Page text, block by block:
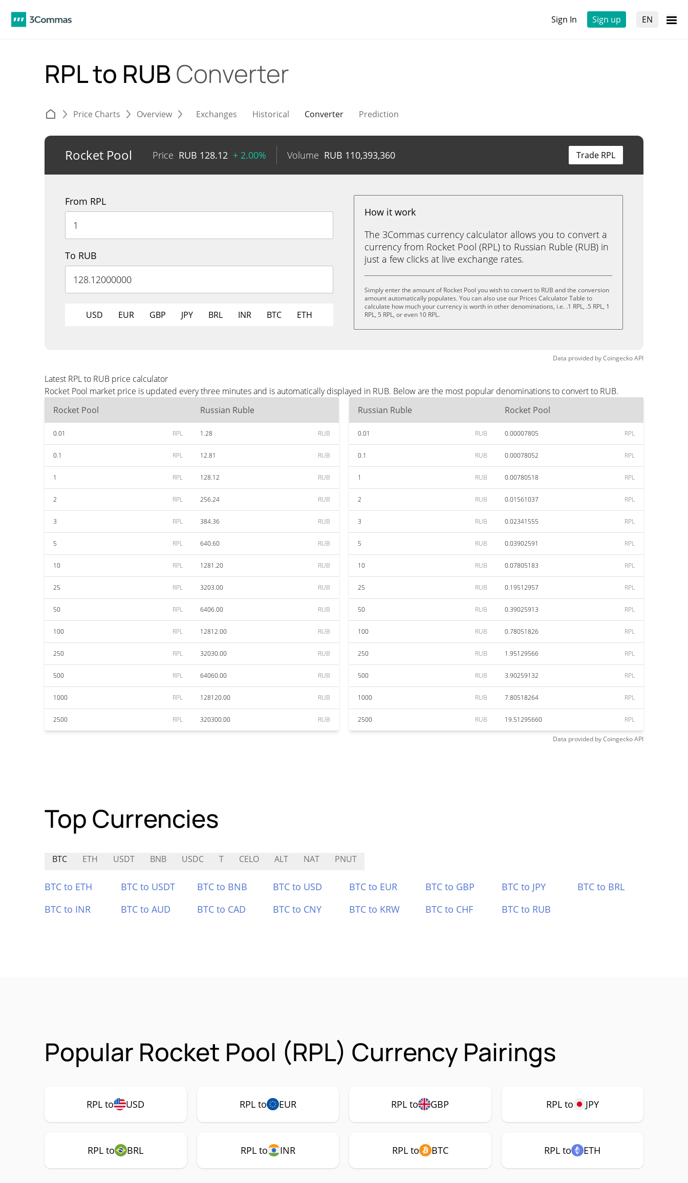
Sign In Sign up EN
RPL to RUBConverter
Price Charts Overview Exchanges Historical Converter Prediction
Rocket Pool Price RUB 128.12 + 2.00% Volume RUB 110,393,360 Trade RPL
From RPL
To RUB
USD EUR GBP JPY BRL INR BTC ETH
How it work
The 3Commas currency calculator allows you to convert a
currency from Rocket Pool (RPL) to Russian Ruble (RUB) in
just a few clicks at live exchange rates.
Simply enter the amount of Rocket Pool you wish to convert to RUB and the conversion
amount automatically populates. You can also use our Prices Calculator Table to
calculate how much your currency is worth in other denominations, i.e. .1 RPL, .5 RPL, 1
RPL, 5 RPL, or even 10 RPL.
Data provided byCoingeckoAPI
Latest RPL to RUB price calculator
Rocket Pool market price is updated every three minutes and is automatically displayed in RUB. Below are the most popular denominations to convert to RUB.
Rocket Pool
Russian Ruble
0.01 RPL 1.28 RUB
0.1 RPL 12.81 RUB
1 RPL 128.12 RUB
2 RPL 256.24 RUB
3 RPL 384.36 RUB
5 RPL 640.60 RUB
10 RPL 1281.20 RUB
25 RPL 3203.00 RUB
50 RPL 6406.00 RUB
100 RPL 12812.00 RUB
250 RPL 32030.00 RUB
500 RPL 64060.00 RUB
1000 RPL 128120.00 RUB
2500 RPL 320300.00 RUB
Russian Ruble Rocket Pool
0.01 RUB 0.00007805 RPL
0.1 RUB 0.00078052 RPL
1 RUB 0.00780518 RPL
2 RUB 0.01561037 RPL
3 RUB 0.02341555 RPL
5 RUB 0.03902591 RPL
10 RUB 0.07805183 RPL
25 RUB 0.19512957 RPL
50 RUB 0.39025913 RPL
100 RUB 0.78051826 RPL
250 RUB 1.95129566 RPL
500 RUB 3.90259132 RPL
1000 RUB 7.80518264 RPL
2500 RUB 19.51295660 RPL
Data provided byCoingeckoAPI
Top Currencies
BTC ETH USDT BNB USDC T CELO ALT NAT PNUT
BTC to ETH BTC to USDT BTC to BNB BTC to USD BTC to EUR BTC to GBP BTC to JPY
BTC to BRL
BTC to INR
BTC to AUD BTC to CAD BTC to CNY BTC to KRW BTC to CHF BTC to RUB
Popular Rocket Pool (RPL) Currency Pairings
RPL to USD RPL to EUR RPL to GBP RPL to JPY
RPL to BRL RPL to INR RPL to BTC RPL to ETH